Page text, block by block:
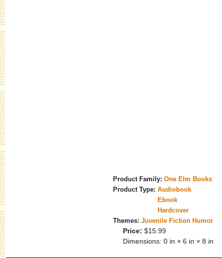
Product Family: One Elm Books
Product Type: Audiobook
Ebook
Hardcover
Themes: Juvenile Fiction Humor
Price: $15.99
Dimensions: 0 in × 6 in × 8 in